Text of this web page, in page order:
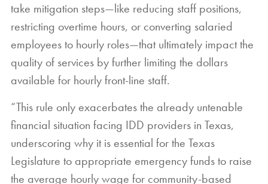
take mitigation steps—like reducing staff positions,
restricting overtime hours, or converting salaried
employees to hourly roles—that ultimately impact the
quality of services by further limiting the dollars
available for hourly front-line staff.
“This rule only exacerbates the already untenable
financial situation facing IDD providers in Texas,
underscoring why it is essential for the Texas
Legislature to appropriate emergency funds to raise
the average hourly wage for community-based